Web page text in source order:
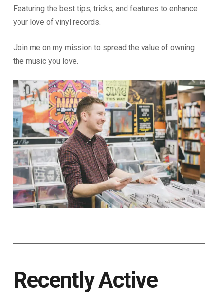
Featuring the best tips, tricks, and features to enhance
your love of vinyl records.
Join me on my mission to spread the value of owning
the music you love.
Recently Active